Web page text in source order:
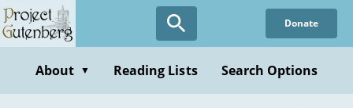
Skip
to
content
Donate
About ▼ Reading Lists Search Options